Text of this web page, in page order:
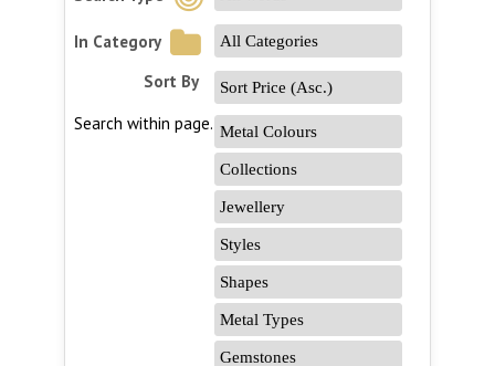
In Category
Sort By
Search within page...